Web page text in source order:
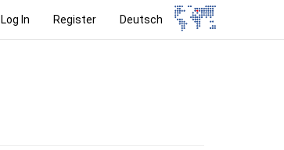
Log In Register Deutsch